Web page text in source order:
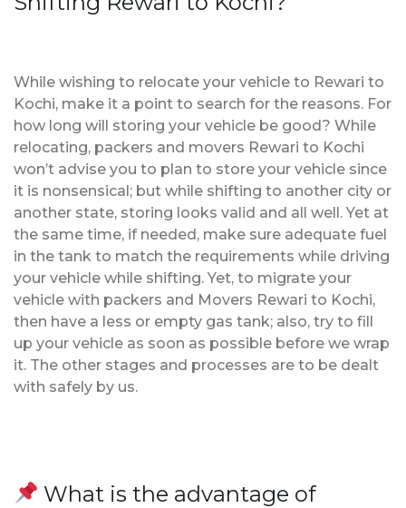
While wishing to relocate your vehicle to Rewari to
Kochi, make it a point to search for the reasons. For
how long will storing your vehicle be good? While
relocating, packers and movers Rewari to Kochi
won’t advise you to plan to store your vehicle since
it is nonsensical; but while shifting to another city or
another state, storing looks valid and all well. Yet at
the same time, if needed, make sure adequate fuel
in the tank to match the requirements while driving
your vehicle while shifting. Yet, to migrate your
vehicle with packers and Movers Rewari to Kochi,
then have a less or empty gas tank; also, try to fill
up your vehicle as soon as possible before we wrap
it. The other stages and processes are to be dealt
with safely by us.
What is the advantage of